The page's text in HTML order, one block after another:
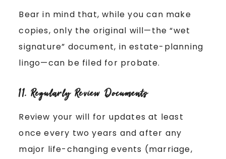
Bear in mind that, while you can make
copies, only the original will—the “wet
signature” document, in estate-planning
lingo—can be filed for probate.
11. Regularly Review Documents
Review your will for updates at least
once every two years and after any
major life-changing events (marriage,